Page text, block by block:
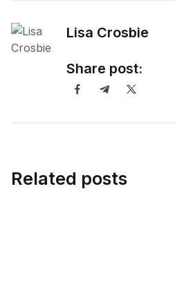
Lisa Crosbie
Share post:
Related posts